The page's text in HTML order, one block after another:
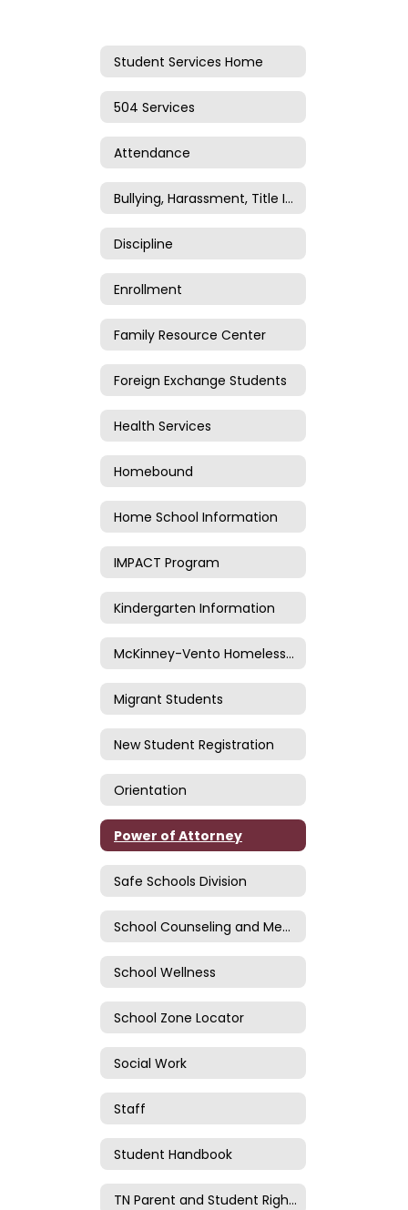
Student Services Home
504 Services
Attendance
Bullying, Harassment, Title IV, and Title IX
Discipline
Enrollment
Family Resource Center
Foreign Exchange Students
Health Services
Homebound
Home School Information
IMPACT Program
Kindergarten Information
McKinney-Vento Homeless Information
Migrant Students
New Student Registration
Orientation
Power of Attorney
Safe Schools Division
School Counseling and Mental Health
School Wellness
School Zone Locator
Social Work
Staff
Student Handbook
TN Parent and Student Rights